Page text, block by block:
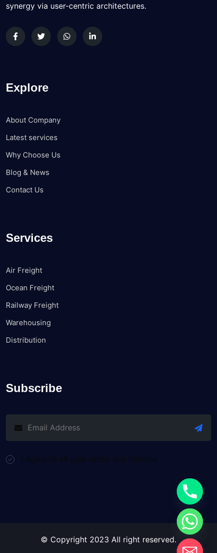
synergy via user-centric architectures.
Explore
About Company
Latest services
Why Choose Us
Blog & News
Contact Us
Services
Air Freight
Ocean Freight
Railway Freight
Warehousing
Distribution
Subscribe
I Agree to all your terms and Policies
© Copyright 2023 All right reserved.